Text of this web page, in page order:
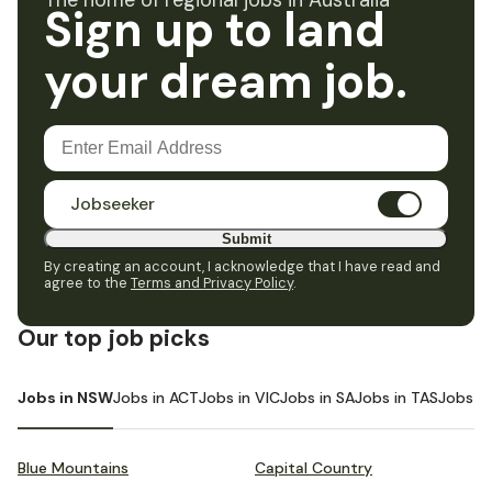
Sign up to land
your dream job.
Jobseeker
Submit
By creating an account, I acknowledge that I have read and
agree to the Terms and Privacy Policy.
Our top job picks
Jobs in NSWJobs in ACTJobs in VICJobs in SAJobs in TASJobs in
Blue Mountains Capital Country